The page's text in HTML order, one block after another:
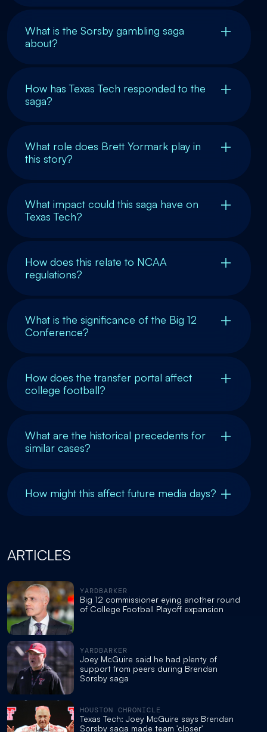
What is the Sorsby gambling saga
about?
How has Texas Tech responded to the
saga?
What role does Brett Yormark play in
this story?
What impact could this saga have on
Texas Tech?
How does this relate to NCAA
regulations?
What is the significance of the Big 12
Conference?
How does the transfer portal affect
college football?
What are the historical precedents for
similar cases?
How might this affect future media days?
ARTICLES
YARDBARKER
Big 12 commissioner eying another round
of College Football Playoff expansion
YARDBARKER
Joey McGuire said he had plenty of
support from peers during Brendan
Sorsby saga
HOUSTON CHRONICLE
Texas Tech: Joey McGuire says Brendan
Sorsby saga made team 'closer'